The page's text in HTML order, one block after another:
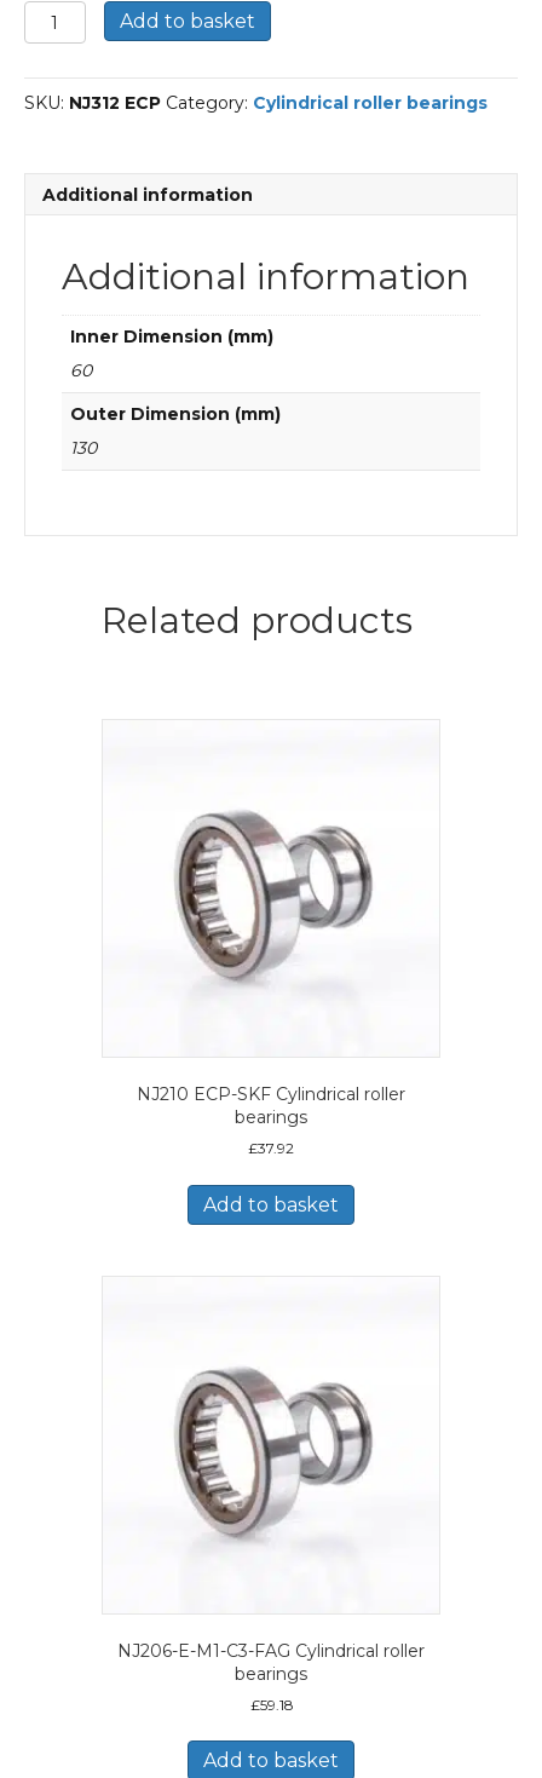
NJ312
ECP-
Cylindrical
roller
Add to basket
SKU: NJ312 ECP Category: Cylindrical roller bearings
Additional information
Additional information
Inner Dimension (mm)
60
Outer Dimension (mm)
130
Related products
NJ210 ECP-SKF Cylindrical roller
bearings
£37.92
Add to basket
NJ206-E-M1-C3-FAG Cylindrical roller
bearings
£59.18
Add to basket